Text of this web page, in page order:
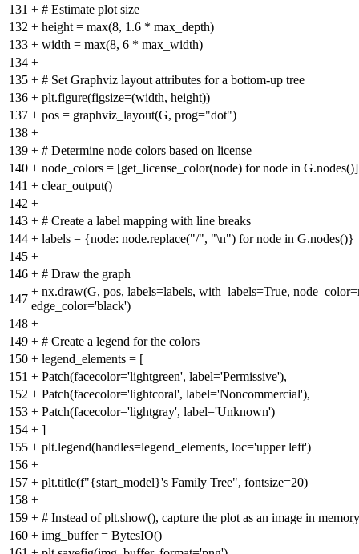
131 + # Estimate plot size
132 + height = max(8, 1.6 * max_depth)
133 + width = max(8, 6 * max_width)
134 +
135 + # Set Graphviz layout attributes for a bottom-up tree
136 + plt.figure(figsize=(width, height))
137 + pos = graphviz_layout(G, prog="dot")
138 +
139 + # Determine node colors based on license
140 + node_colors = [get_license_color(node) for node in G.nodes()]
141 + clear_output()
142 +
143 + # Create a label mapping with line breaks
144 + labels = {node: node.replace("/", "\n") for node in G.nodes()}
145 +
146 + # Draw the graph
147
+ nx.draw(G, pos, labels=labels, with_labels=True,
edge_color='black')
148 +
149 + # Create a legend for the colors
150 + legend_elements = [
151 + Patch(facecolor='lightgreen', label='Permissive'),
152 + Patch(facecolor='lightcoral', label='Noncommercial'),
153 + Patch(facecolor='lightgray', label='Unknown')
154 + ]
155 + plt.legend(handles=legend_elements, loc='upper left')
156 +
157 + plt.title(f"{start_model}'s Family Tree", fontsize=20)
158 +
159 + # Instead of plt.show(), capture the plot as an image in memory
160 + img_buffer = BytesIO()